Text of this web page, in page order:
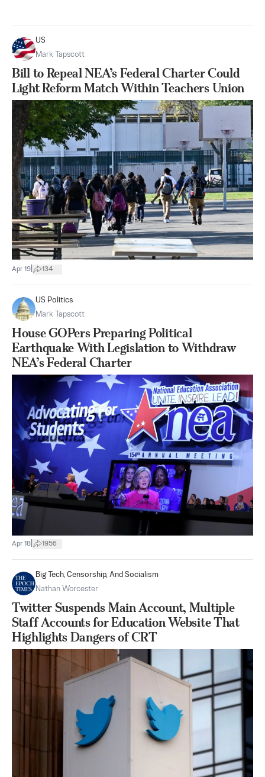
US
Mark Tapscott
Bill to Repeal NEA’s Federal Charter Could
Light Reform Match Within Teachers Union
Apr 19 134
US Politics
Mark Tapscott
House GOPers Preparing Political
Earthquake With Legislation to Withdraw
NEA’s Federal Charter
Apr 18 1956
Big Tech, Censorship, And Socialism
Nathan Worcester
Twitter Suspends Main Account, Multiple
Staff Accounts for Education Website That
Highlights Dangers of CRT